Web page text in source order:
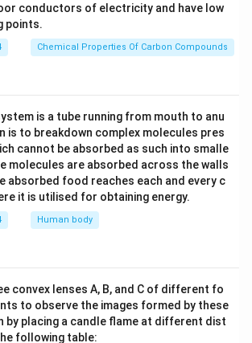
conductors of electricity and have low
points.
Chemical Properties Of Carbon Compounds
is a tube running from mouth to anu
is to breakdown complex molecules pres
cannot be absorbed as such into smalle
molecules are absorbed across the walls
absorbed food reaches each and every c
it is utilised for obtaining energy.
Human body
convex lenses A, B, and C of different fo
to observe the images formed by these
by placing a candle flame at different dist
following table: